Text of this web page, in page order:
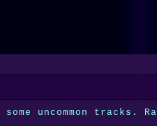
some uncommon